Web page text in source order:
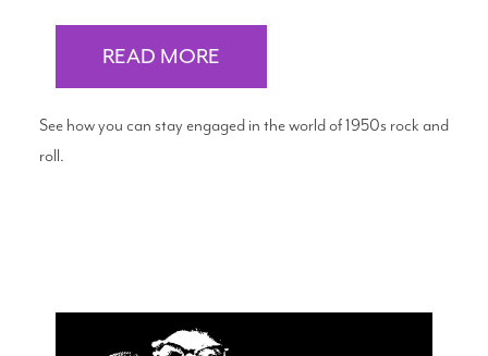
READ MORE
See how you can stay engaged in the world of 1950s rock and
roll.